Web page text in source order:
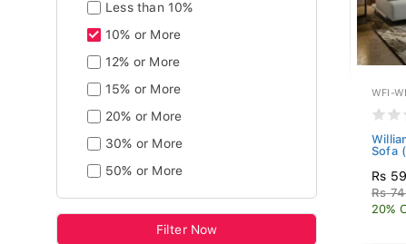
Less than 10%
10% or More
12% or More
15% or More
20% or More
30% or More
50% or More
Filter Now
WFI-
Sofa
Rs
Rs
20%